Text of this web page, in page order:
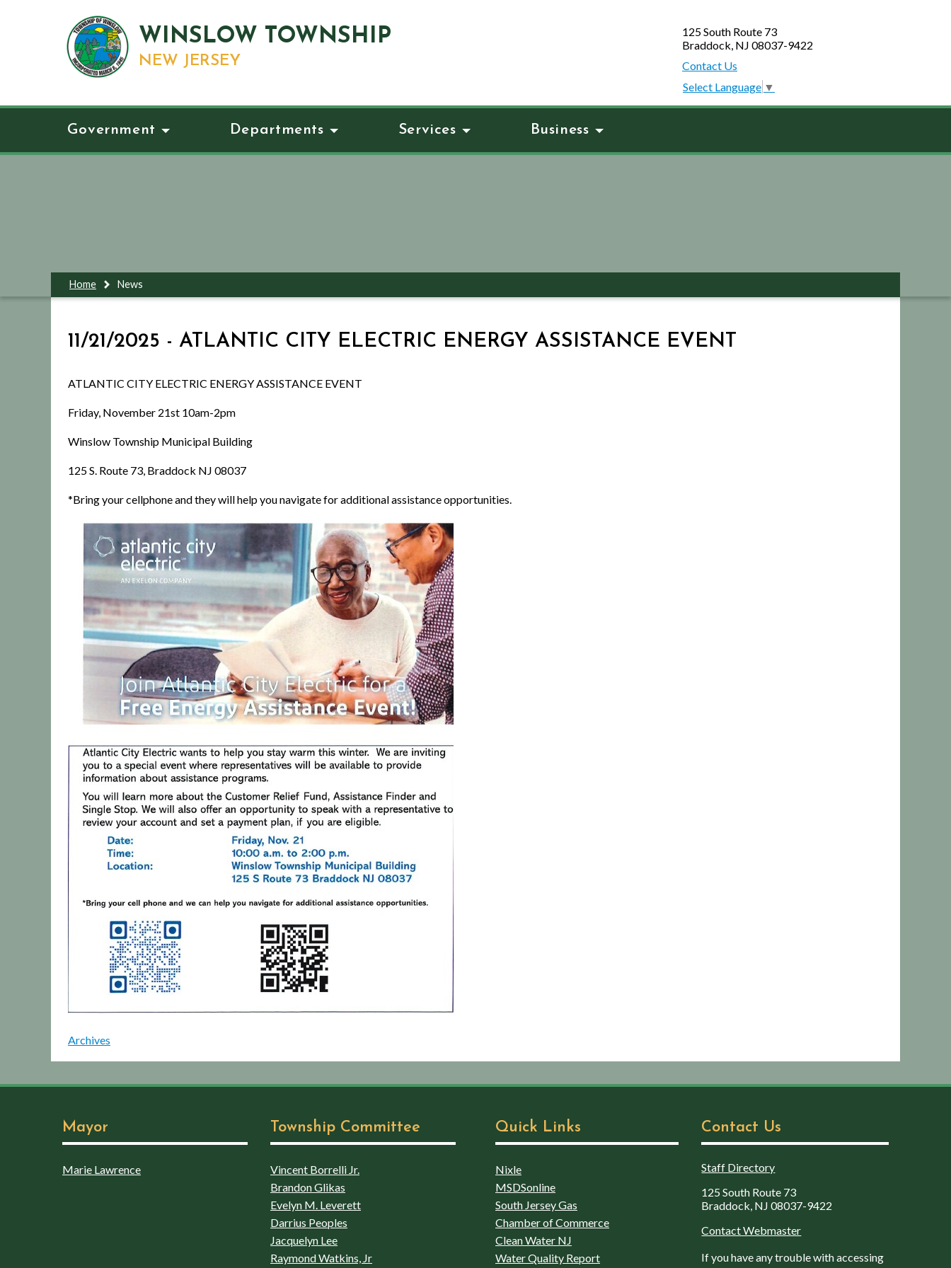
WINSLOW TOWNSHIP
NEW JERSEY
125 South Route 73
Braddock, NJ 08037-9422
Contact Us
Select Language ▼
Government Departments Services Business
Home News
11/21/2025 - ATLANTIC CITY ELECTRIC ENERGY ASSISTANCE EVENT
ATLANTIC CITY ELECTRIC ENERGY ASSISTANCE EVENT
Friday, November 21st 10am-2pm
Winslow Township Municipal Building
125 S. Route 73, Braddock NJ 08037
*Bring your cellphone and they will help you navigate for additional assistance opportunities.
Archives
Mayor
Marie Lawrence
Township Committee
Vincent Borrelli Jr.
Brandon Glikas
Evelyn M. Leverett
Darrius Peoples
Jacquelyn Lee
Raymond Watkins, Jr
Quick Links
Nixle
MSDSonline
South Jersey Gas
Chamber of Commerce
Clean Water NJ
Water Quality Report
Contact Us
Staff Directory
125 South Route 73
Braddock, NJ 08037-9422
Contact Webmaster
If you have any trouble with accessing